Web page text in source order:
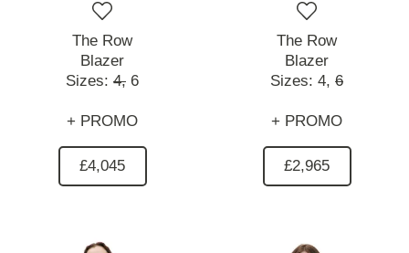
The Row
Blazer
Sizes: 4, 6
+ PROMO
£4,045
The Row
Blazer
Sizes: 4, 6
+ PROMO
£2,965